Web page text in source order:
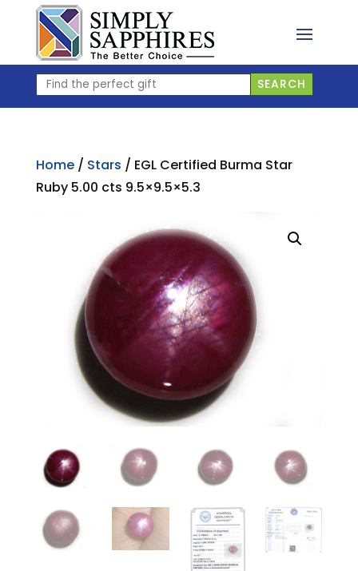
content
Find
the
SEARCH
Home/ Stars / EGL Certified Burma Star
Ruby 5.00 cts 9.5×9.5×5.3